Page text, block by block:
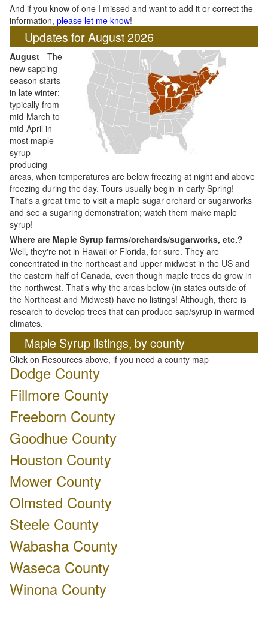
And if you know of one I missed and want to add it or correct the
information, please let me know!
Updates for August 2026
August - The
new sapping
season starts
in late winter;
typically from
mid-March to
mid-April in
most maple-
syrup
producing
areas, when temperatures are below freezing at night and above
freezing during the day. Tours usually begin in early Spring!
That's a great time to visit a maple sugar orchard or sugarworks
and see a sugaring demonstration; watch them make maple
syrup!
Where are Maple Syrup farms/orchards/sugarworks, etc.?
Well, they're not in Hawaii or Florida, for sure. They are
concentrated in the northeast and upper midwest in the US and
the eastern half of Canada, even though maple trees do grow in
the northwest. That's why the areas below (in states outside of
the Northeast and Midwest) have no listings! Although, there is
research to develop trees that can produce sap/syrup in warmed
climates.
Maple Syrup listings, by county
Click on Resources above, if you need a county map
Dodge County
Fillmore County
Freeborn County
Goodhue County
Houston County
Mower County
Olmsted County
Steele County
Wabasha County
Waseca County
Winona County